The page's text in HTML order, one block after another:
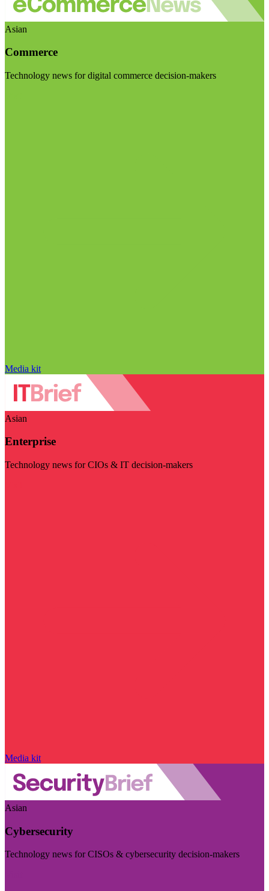
Asian
Commerce
Technology news for digital commerce decision-makers
Media kit
Asian
Enterprise
Technology news for CIOs & IT decision-makers
Media kit
Asian
Cybersecurity
Technology news for CISOs & cybersecurity decision-makers